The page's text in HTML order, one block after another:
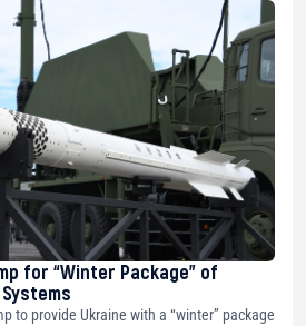
for “Winter Package” of
to provide Ukraine with a “winter” package